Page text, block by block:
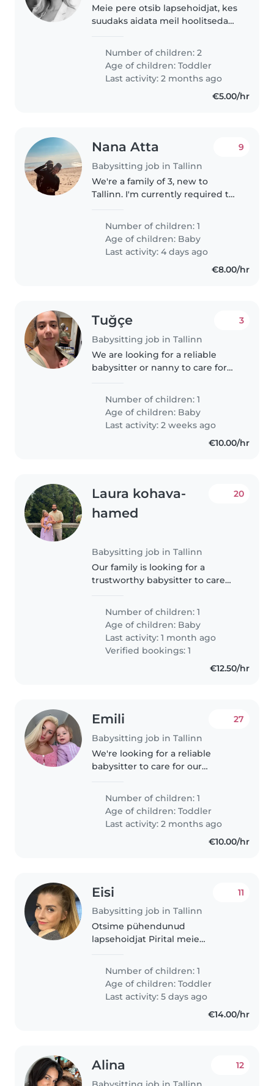
Meie pere otsib lapsehoidjat, kes
suudaks aidata meil hoolitseda
lastega. Meie lapsed on 3 ja 5-
aastased. Meil on ka kaks koera,
kellega peab lapsehoidja..
Number of children: 2
Age of children:Toddler
Last activity: 2 months ago
€5.00/hr
Nana Atta
Babysitting job in Tallinn
9
We're a family of 3, new to
Tallinn. I'm currently required to
overwhelmed with childcare,
chores and running her
business. We would need
ocassional help..
Number of children: 1
Age of children: Baby
Last activity: 4 days ago
€8.00/hr
Tuğçe
Babysitting job in Tallinn
3
We are looking for a reliable
babysitter or nanny to care for
intelligent baby. Our little one
keeps us on our toes with their
boundless energy and quick..
Number of children: 1
Age of children: Baby
Last activity: 2 weeks ago
€10.00/hr
Laura kohava-
hamed
Babysitting job in Tallinn
20
Our family is looking for a
trustworthy babysitter to care
calm 10-month-old baby. We
need someone who is
comfortable helping with chores
around the..
Number of children: 1
Age of children: Baby
Last activity: 1 month ago
Verified bookings: 1
€12.50/hr
Emili
Babysitting job in Tallinn
27
We're looking for a reliable
babysitter to care for our
and always on the move, so
someone with a playful spirit
would..
Number of children: 1
Age of children:Toddler
Last activity: 2 months ago
€10.00/hr
Eisi
Babysitting job in Tallinn
11
Otsime pühendunud
lapsehoidjat Pirital meie
Number of children: 1
Age of children:Toddler
Last activity: 5 days ago
€14.00/hr
Alina 12